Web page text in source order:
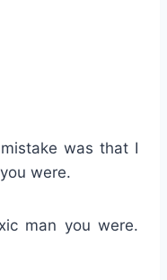
was that I
were.
man you were.